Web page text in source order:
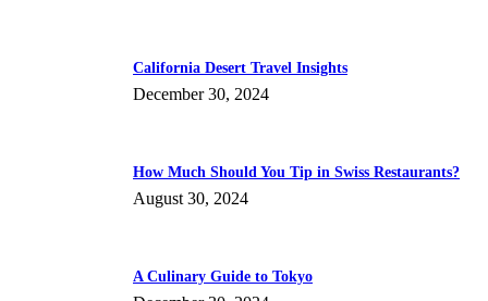
California Desert Travel Insights
December 30, 2024
How Much Should You Tip in Swiss Restaurants?
August 30, 2024
A Culinary Guide to Tokyo